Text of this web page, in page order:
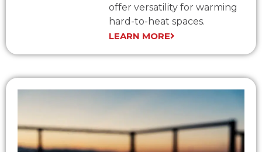
offer versatility for warming
hard-to-heat spaces.
LEARN MORE